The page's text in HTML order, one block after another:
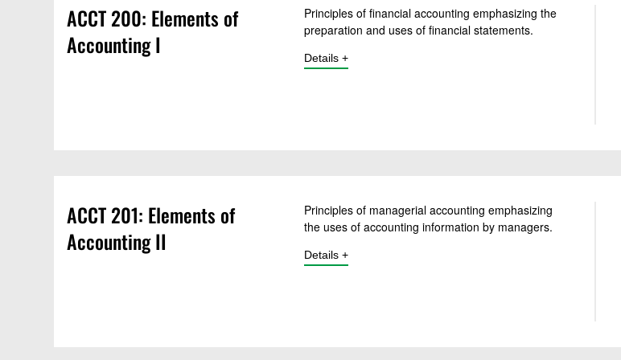
ACCT 200: Elements of
Accounting I
Principles of financial accounting emphasizing the
preparation and uses of financial statements.
Open
Detailsfor ACCT 200: Elements of Accounting I
ACCT 201: Elements of
Accounting II
Principles of managerial accounting emphasizing
the uses of accounting information by managers.
Open
Detailsfor ACCT 201: Elements of Accounting II